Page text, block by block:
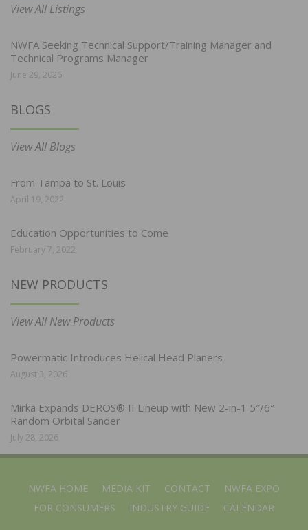
View All Listings
NWFA Seeking Technical Support/Training Manager and
Technical Programs Manager
June 29, 2026
BLOGS
View All Blogs
From Tampa to St. Louis
April 19, 2022
Education Opportunities to Come
February 7, 2022
NEW PRODUCTS
View All New Products
Powermatic Introduces Helical Head Planers
August 3, 2026
Mirka Expands DEROS® II Lineup with New 2-in-1 5″/6″
Random Orbital Sander
July 28, 2026
NWFA HOME MEDIA KIT CONTACT
NWFA EXPO
FOR CONSUMERS
INDUSTRY GUIDE CALENDAR